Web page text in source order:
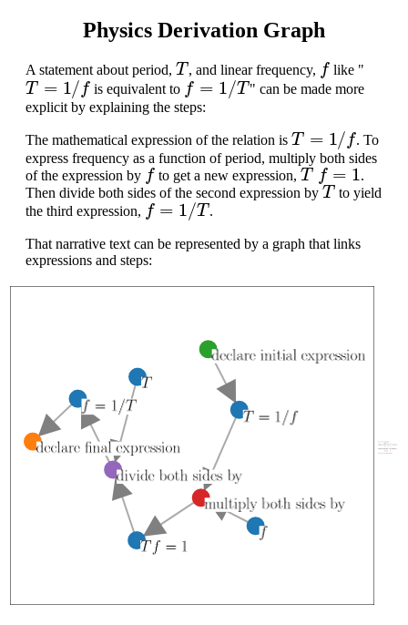
Physics Derivation Graph
A statement about period,
T
, and linear frequency,
f
like "
T=1/f
is equivalent to
f=1/T
" can be made more
explicit by explaining the steps:
The mathematical expression of the relation is
T= f
. To
express frequency as a function of period, multiply both sides
of the expression by
f
to get a new expression,
T f=1
.
Then divide both sides of the second expression by
T
to yield
the third expression,
f=1/ T
.
That narrative text can be represented by a graph that links
expressions and steps: